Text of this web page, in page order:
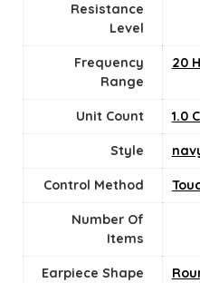
Resistance
Level
Frequency
Range
20
Unit Count ‎1.0
Style
Control Method
Number Of
Items
Earpiece Shape